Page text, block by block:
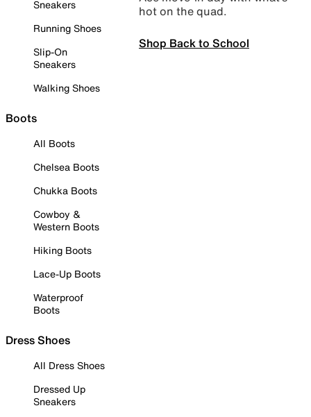
Sneakers
Running Shoes
Slip-On
Sneakers
Walking Shoes
Boots
All Boots
Chelsea Boots
Chukka Boots
Cowboy &
Western Boots
Hiking Boots
Lace-Up Boots
Waterproof
Boots
Dress Shoes
All Dress Shoes
Dressed Up
Sneakers
hot on the quad.
Shop Back to School